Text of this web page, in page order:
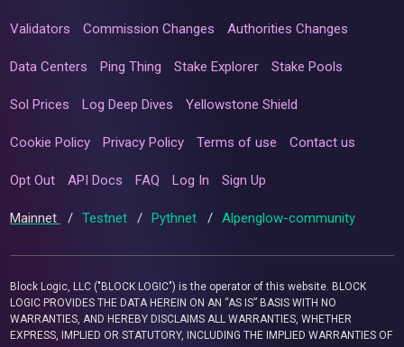
Validators Commission Changes Authorities Changes
Data Centers Ping Thing Stake Explorer Stake Pools
Sol Prices Log Deep Dives Yellowstone Shield
Cookie Policy Privacy Policy Terms of use Contact us
Opt Out API Docs FAQ Log In Sign Up
Mainnet / Testnet / Pythnet / Alpenglow-community
Block Logic, LLC ("BLOCK LOGIC") is the operator of this website. BLOCK
LOGIC PROVIDES THE DATA HEREIN ON AN “AS IS” BASIS WITH NO
WARRANTIES, AND HEREBY DISCLAIMS ALL WARRANTIES, WHETHER
EXPRESS, IMPLIED OR STATUTORY, INCLUDING THE IMPLIED WARRANTIES OF